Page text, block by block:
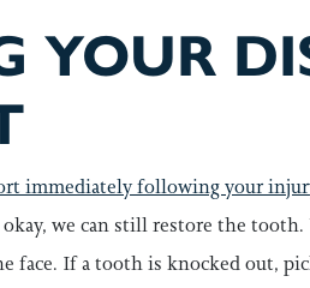
YOUR
immediately following your
we can still restore the
face. If a tooth is knocked out,